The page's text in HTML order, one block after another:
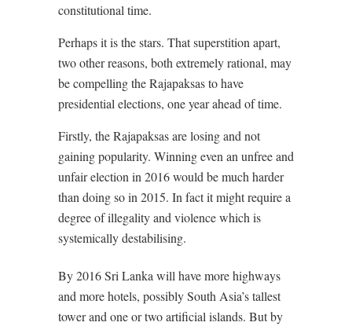
constitutional time.
Perhaps it is the stars. That superstition apart,
two other reasons, both extremely rational, may
be compelling the Rajapaksas to have
presidential elections, one year ahead of time.
Firstly, the Rajapaksas are losing and not
gaining popularity. Winning even an unfree and
unfair election in 2016 would be much harder
than doing so in 2015. In fact it might require a
degree of illegality and violence which is
systemically destabilising.
By 2016 Sri Lanka will have more highways
and more hotels, possibly South Asia’s tallest
tower and one or two artificial islands. But by